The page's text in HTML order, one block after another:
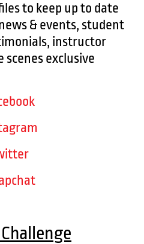
to keep up to date
& events, student
instructor
exclusive